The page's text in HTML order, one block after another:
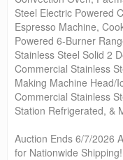
Steel Electric Powered
Espresso Machine,
Powered 6-Burner
Stainless Steel Solid 2
Commercial Stainless
Making Machine Head/
Commercial Stainless
Station Refrigerated, &
Auction Ends 6/7/2026
for Nationwide Shipping!